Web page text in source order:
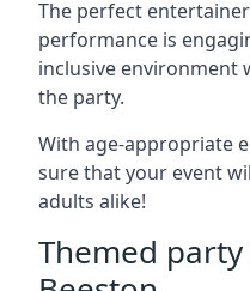
The perfect
performance is
inclusive environment
the party.
With age-appropriate
sure that your event
adults alike!
Themed